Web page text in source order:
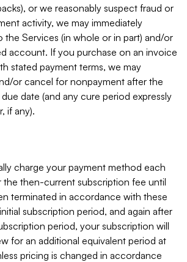
or we reasonably suspect fraud or
activity, we may immediately
the Services (in whole or in part) and/or
account. If you purchase on an invoice
stated payment terms, we may
or cancel for nonpayment after the
date (and any cure period expressly
if any).
charge your payment method each
the then-current subscription fee until
terminated in accordance with these
subscription period, and again after
period, your subscription will
for an additional equivalent period at
pricing is changed in accordance